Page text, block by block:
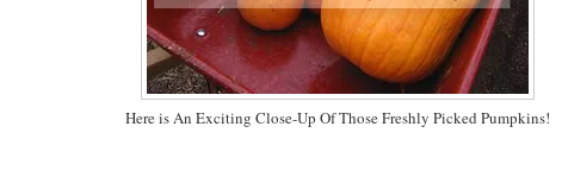
Here is An Exciting Close-Up Of Those Freshly Picked Pumpkins!